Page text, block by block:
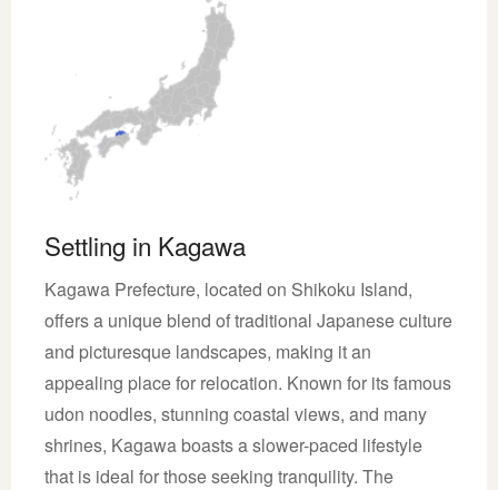
Settling in Kagawa
Kagawa Prefecture, located on Shikoku Island,
offers a unique blend of traditional Japanese culture
and picturesque landscapes, making it an
appealing place for relocation. Known for its famous
udon noodles, stunning coastal views, and many
shrines, Kagawa boasts a slower-paced lifestyle
that is ideal for those seeking tranquility. The